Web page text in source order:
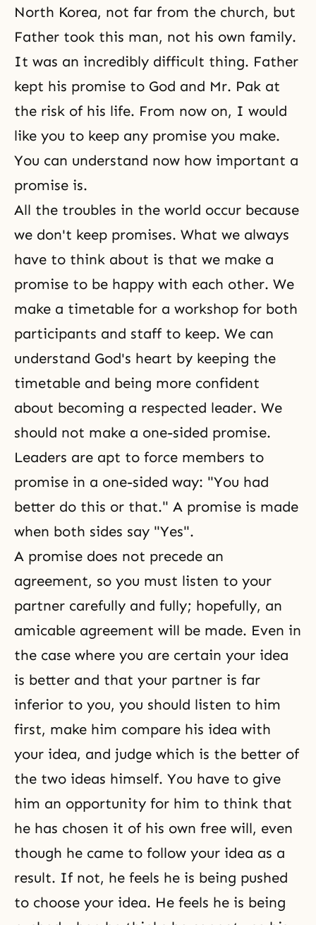
North Korea, not far from the church, but
Father took this man, not his own family.
It was an incredibly difficult thing. Father
kept his promise to God and Mr. Pak at
the risk of his life. From now on, I would
like you to keep any promise you make.
You can understand now how important a
promise is.
All the troubles in the world occur because
we don't keep promises. What we always
have to think about is that we make a
promise to be happy with each other. We
make a timetable for a workshop for both
participants and staff to keep. We can
understand God's heart by keeping the
timetable and being more confident
about becoming a respected leader. We
should not make a one-sided promise.
Leaders are apt to force members to
promise in a one-sided way: "You had
better do this or that." A promise is made
when both sides say "Yes".
A promise does not precede an
agreement, so you must listen to your
partner carefully and fully; hopefully, an
amicable agreement will be made. Even in
the case where you are certain your idea
is better and that your partner is far
inferior to you, you should listen to him
first, make him compare his idea with
your idea, and judge which is the better of
the two ideas himself. You have to give
him an opportunity for him to think that
he has chosen it of his own free will, even
though he came to follow your idea as a
result. If not, he feels he is being pushed
to choose your idea. He feels he is being